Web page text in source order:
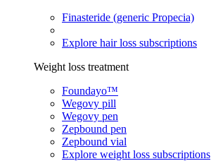
Finasteride (generic Propecia)
Explore hair loss subscriptions
Weight loss treatment
Foundayo™
Wegovy pill
Wegovy pen
Zepbound pen
Zepbound vial
Explore weight loss subscriptions